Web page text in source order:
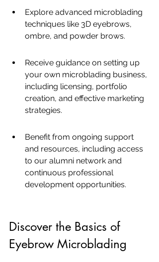
Explore advanced microblading
techniques like 3D eyebrows,
ombre, and powder brows.
Receive guidance on setting up
your own microblading business,
including licensing, portfolio
creation, and effective marketing
strategies.
Benefit from ongoing support
and resources, including access
to our alumni network and
continuous professional
development opportunities.
Discover the Basics of
Eyebrow Microblading